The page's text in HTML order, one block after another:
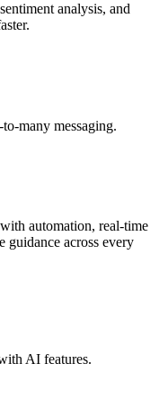
analysis, and
many messaging.
automation, real-time
guidance across every
AI features.